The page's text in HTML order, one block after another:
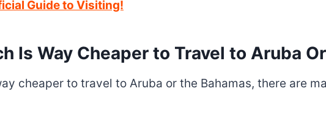
Guide to Visiting!
Is Way Cheaper to Travel to Aruba
cheaper to travel to Aruba or the Bahamas, there are